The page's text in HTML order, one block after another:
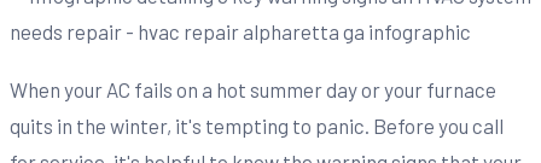
When your AC fails on a hot summer day or your furnace
quits in the winter, it's tempting to panic. Before you call